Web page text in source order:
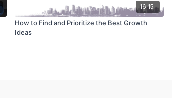
16:15
How to Find and Prioritize the Best Growth
Ideas